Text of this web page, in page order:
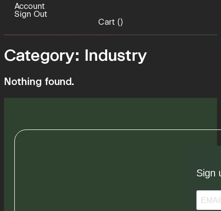
Account
Sign Out
Cart ()
Category: Industry
Nothing found.
Sign